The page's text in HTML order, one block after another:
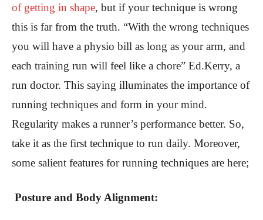
of getting in shape, but if your technique is wrong
this is far from the truth. “With the wrong techniques
you will have a physio bill as long as your arm, and
each training run will feel like a chore” Ed.Kerry, a
run doctor. This saying illuminates the importance of
running techniques and form in your mind.
Regularity makes a runner’s performance better. So,
take it as the first technique to run daily. Moreover,
some salient features for running techniques are here;
Posture and Body Alignment: